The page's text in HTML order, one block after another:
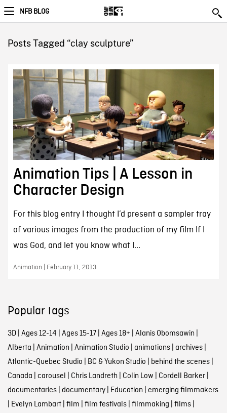
NFB BLOG
Posts Tagged “clay sculpture”
Animation Tips | A Lesson in
Character Design
For this blog entry I thought I’d present a sampler tray
of various images from the production of my film If I
was God, and let you know what I...
Animation | February 11, 2013
Popular tags
3D| Ages 12-14 | Ages 15-17| Ages 18+ | Alanis Obomsawin |
Alberta | Animation | Animation Studio | animations| archives|
Atlantic-Quebec Studio | BC & Yukon Studio | behind the scenes|
Canada | carousel | Chris Landreth | Colin Low | Cordell Barker|
documentaries| documentary| Education | emerging filmmakers
| Evelyn Lambart| film | film festivals| filmmaking | films|